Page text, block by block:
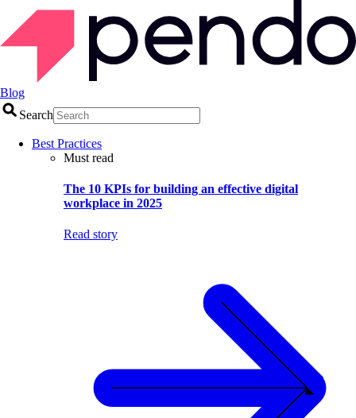
Blog
Search
Best Practices
Must read
The 10 KPIs for building an effective digital
workplace in 2025
Read story